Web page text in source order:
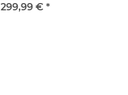
299,99 € *